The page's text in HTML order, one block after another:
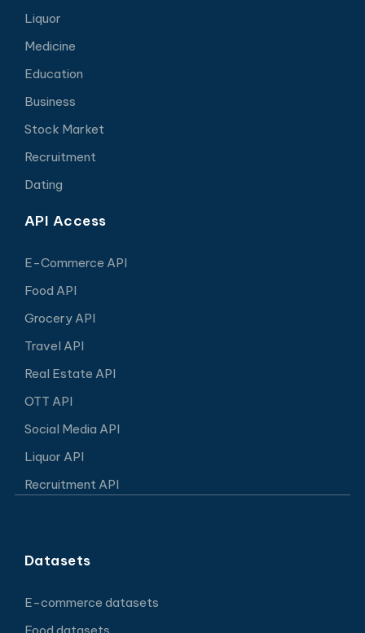
Liquor
Medicine
Education
Business
Stock Market
Recruitment
Dating
API Access
E-Commerce API
Food API
Grocery API
Travel API
Real Estate API
OTT API
Social Media API
Liquor API
Recruitment API
Datasets
E-commerce datasets